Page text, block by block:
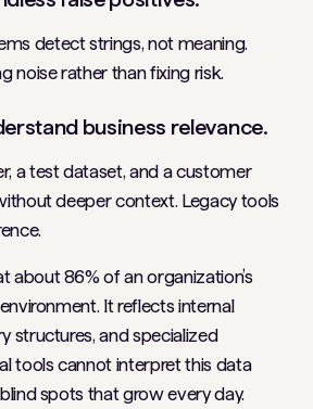
detect strings, not meaning.
noise rather than fixing risk.
business relevance.
a test dataset, and a customer
deeper context. Legacy tools
about 86% of an organization’s
It reflects internal
structures, and specialized
tools cannot interpret this data
spots that grow every day.